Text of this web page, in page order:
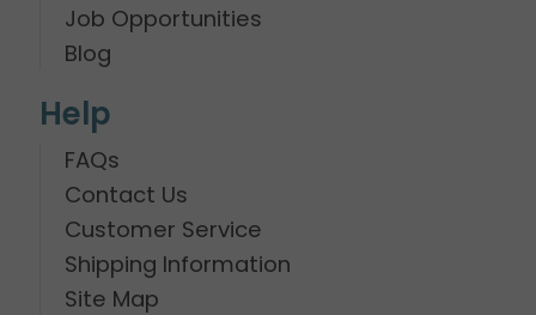
Job Opportunities
Blog
Help
FAQs
Contact Us
Customer Service
Shipping Information
Site Map